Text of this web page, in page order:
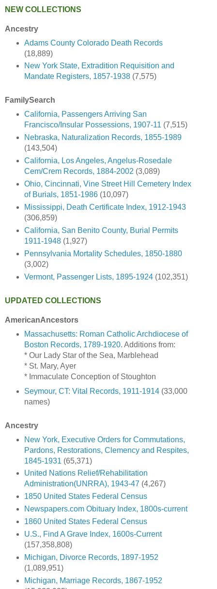
NEW COLLECTIONS
Ancestry
Adams County Colorado Death Records
(18,889)
New York State, Extradition Requisition and
Mandate Registers, 1857-1938(7,575)
FamilySearch
California, Passengers Arriving San
Francisco/Insular Possessions, 1907-11 (7,515)
Nebraska, Naturalization Records, 1855-1989
(143,504)
California, Los Angeles, Angelus-Rosedale
Cem/Crem Records, 1884-2002 (3,089)
Ohio, Cincinnati, Vine Street Hill Cemetery Index
of Burials, 1851-1986(10,097)
Mississippi, Death Certificate Index, 1912-1943
(306,859)
California, San Benito County, Burial Permits
1911-1948(1,927)
Pennsylvania Mortality Schedules, 1850-1880
(3,002)
Vermont, Passenger Lists, 1895-1924(102,351)
UPDATED COLLECTIONS
AmericanAncestors
Massachusetts: Roman Catholic Archdiocese of
Boston Records, 1789-1920. Additions from:
* Our Lady Star of the Sea, Marblehead
* St. Mary, Ayer
* Immaculate Conception of Stoughton
Seymour, CT: Vital Records, 1911-1914(33,000
names)
Ancestry
New York, Executive Orders for Commutations,
Pardons, Restorations, Clemency and Respites,
1845-1931 (65,371)
United Nations Relief/Rehabilitation
Administration(UNRRA), 1943-47 (4,267)
1850 United States Federal Census
Newspapers.com Obituary Index, 1800s-current
1860 United States Federal Census
U.S., Find A Grave Index, 1600s-Current
(157,358,808)
Michigan, Divorce Records, 1897-1952
(1,089,951)
Michigan, Marriage Records, 1867-1952